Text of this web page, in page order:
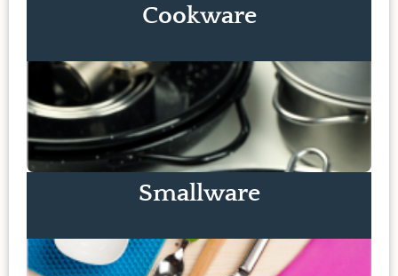
Cookware
Smallware